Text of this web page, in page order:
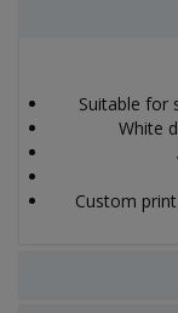
Suitable for
White
Custom